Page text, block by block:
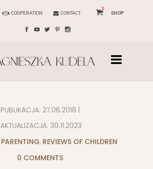
COOPERATION CONTACT
1
SHOP
PUBLIKACJA: 27.06.2018
AKTUALIZACJA: 30.11.2023
PARENTING, REVIEWS OF CHILDREN
0 COMMENTS